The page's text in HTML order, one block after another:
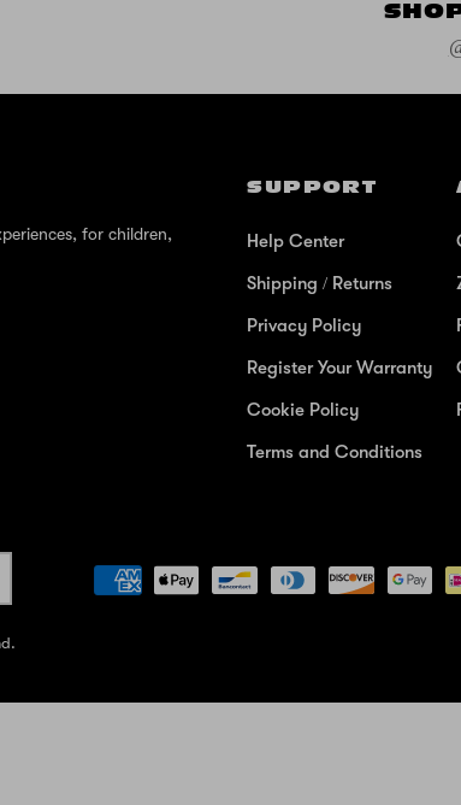
for children,
SUPPORT
Help Center
Shipping / Returns
Privacy Policy
Register Your Warranty
Cookie Policy
Terms and Conditions
.